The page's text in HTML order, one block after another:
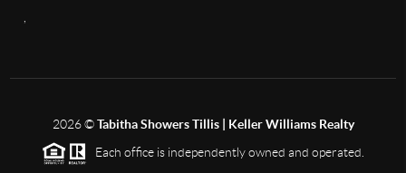
2026©Tabitha Showers Tillis | Keller Williams Realty
Each office is independently owned and operated.